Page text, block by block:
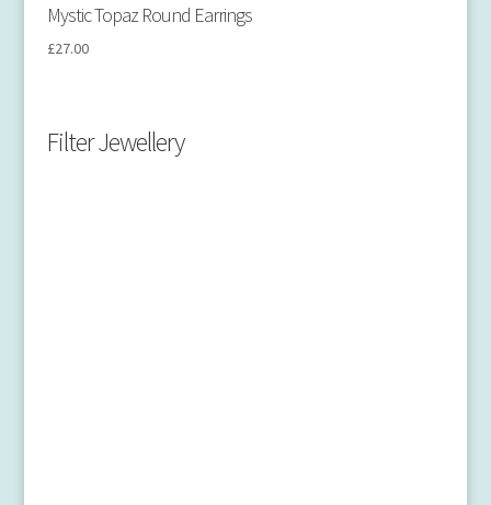
Mystic Topaz Round Earrings
£27.00
Filter Jewellery